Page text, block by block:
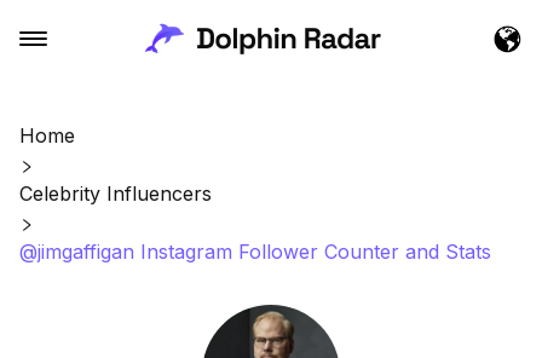
Home
Celebrity Influencers
@jimgaffigan Instagram Follower Counter and Stats